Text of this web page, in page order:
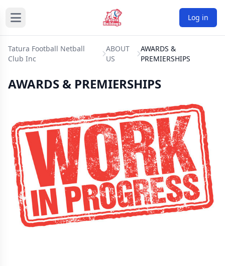
Log in
Tatura Football Netball
Club Inc
ABOUT
US
AWARDS &
PREMIERSHIPS
AWARDS & PREMIERSHIPS